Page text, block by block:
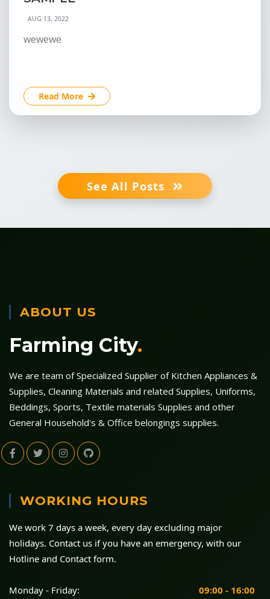
AUG 13, 2022
wewewe
Read More
See All Posts
ABOUT US
Farming City.
We are team of Specialized Supplier of Kitchen Appliances &
Supplies, Cleaning Materials and related Supplies, Uniforms,
Beddings, Sports, Textile materials Supplies and other
General Household's & Office belongings supplies.
WORKING HOURS
We work 7 days a week, every day excluding major
holidays. Contact us if you have an emergency, with our
Hotline and Contact form.
Monday - Friday:
09:00 - 16:00